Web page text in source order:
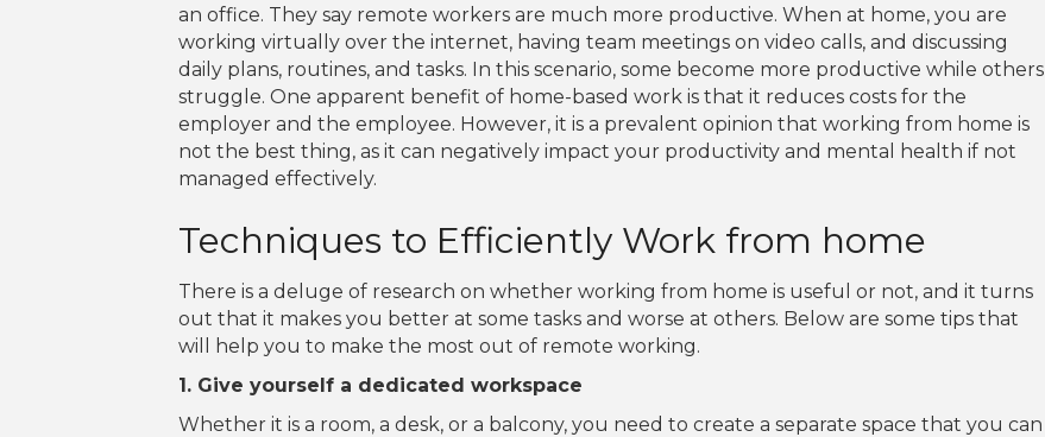
an office. They say remote workers are much more productive. When at home, you are
working virtually over the internet, having team meetings on video calls, and discussing
daily plans, routines, and tasks. In this scenario, some become more productive while others
struggle. One apparent benefit of home-based work is that it reduces costs for the
employer and the employee. However, it is a prevalent opinion that working from home is
not the best thing, as it can negatively impact your productivity and mental health if not
managed effectively.
Techniques to Efficiently Work from home
There is a deluge of research on whether working from home is useful or not, and it turns
out that it makes you better at some tasks and worse at others. Below are some tips that
will help you to make the most out of remote working.
1. Give yourself a dedicated workspace
Whether it is a room, a desk, or a balcony, you need to create a separate space that you can